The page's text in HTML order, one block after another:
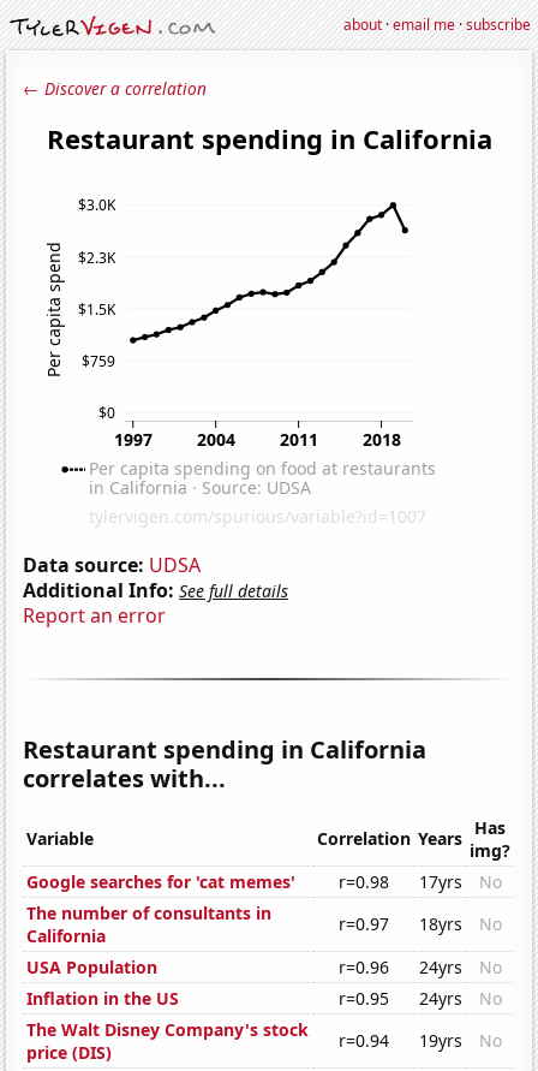
about·email me·subscribe
← Discover a correlation
Data source: UDSA
Additional Info: See full details
Report an error
Restaurant spending in California
correlates with...
Variable Correlation Years Has
img?
Google searches for 'cat memes'
r=0.98 17yrs
No
The number of consultants in
California
r=0.97 18yrs
No
USA Population
r=0.96 24yrs
No
Inflation in the US
r=0.95 24yrs
No
The Walt Disney Company's stock
price (DIS)
r=0.94 19yrs
No